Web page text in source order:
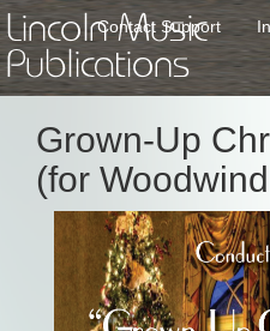
Lincoln Music
Publications
Contact Support
Grown-Up
(for